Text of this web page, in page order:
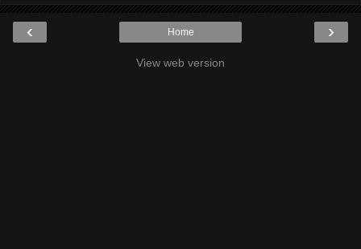
‹ ›
Home
View web version